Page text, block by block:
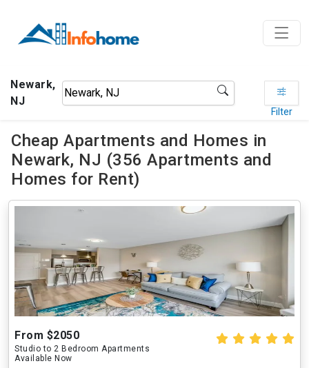
Newark,
NJ
Filter
Cheap Apartments and Homes in
Newark, NJ (356 Apartments and
Homes for Rent)
From $2050
Studio to 2 Bedroom Apartments
Available Now